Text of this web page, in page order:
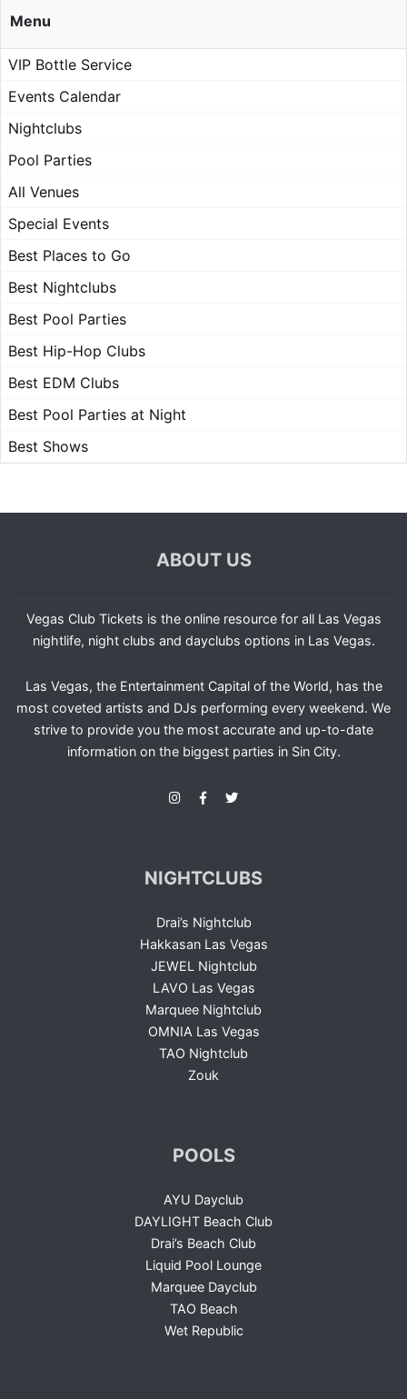
Menu
VIP Bottle Service
Events Calendar
Nightclubs
Pool Parties
All Venues
Special Events
Best Places to Go
Best Nightclubs
Best Pool Parties
Best Hip-Hop Clubs
Best EDM Clubs
Best Pool Parties at Night
Best Shows
ABOUT US
Vegas Club Tickets is the online resource for all Las Vegas
nightlife, night clubs and dayclubs options in Las Vegas.
Las Vegas, the Entertainment Capital of the World, has the
most coveted artists and DJs performing every weekend. We
strive to provide you the most accurate and up-to-date
information on the biggest parties in Sin City.
NIGHTCLUBS
Drai’s Nightclub
Hakkasan Las Vegas
JEWEL Nightclub
LAVO Las Vegas
Marquee Nightclub
OMNIA Las Vegas
TAO Nightclub
Zouk
POOLS
AYU Dayclub
DAYLIGHT Beach Club
Drai’s Beach Club
Liquid Pool Lounge
Marquee Dayclub
TAO Beach
Wet Republic